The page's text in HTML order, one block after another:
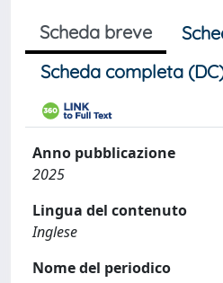
Scheda breve
Scheda completa
Anno pubblicazione
2025
Lingua del contenuto
Inglese
Nome del periodico